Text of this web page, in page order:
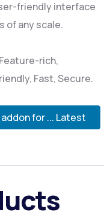
friendly interface
of any scale.
rich,
Fast, Secure.
for ... Latest